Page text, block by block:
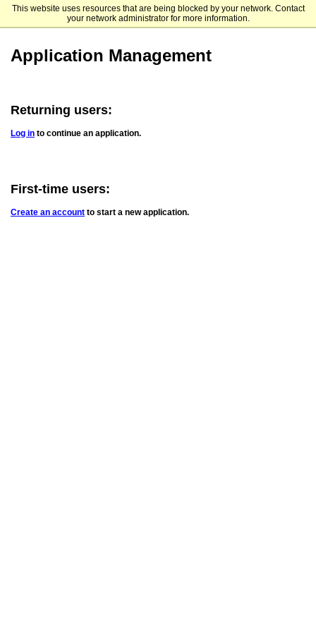
This website uses resources that are being blocked by your network. Contact
your network administrator for more information.
Huntington University
Application Management
Returning users:
Log in to continue an application.
First-time users:
Create an account to start a new application.